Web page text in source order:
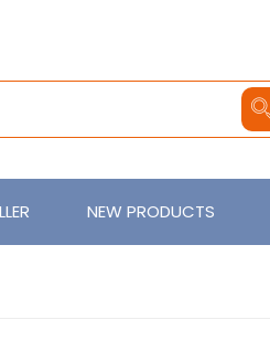
NEW PRODUCTS